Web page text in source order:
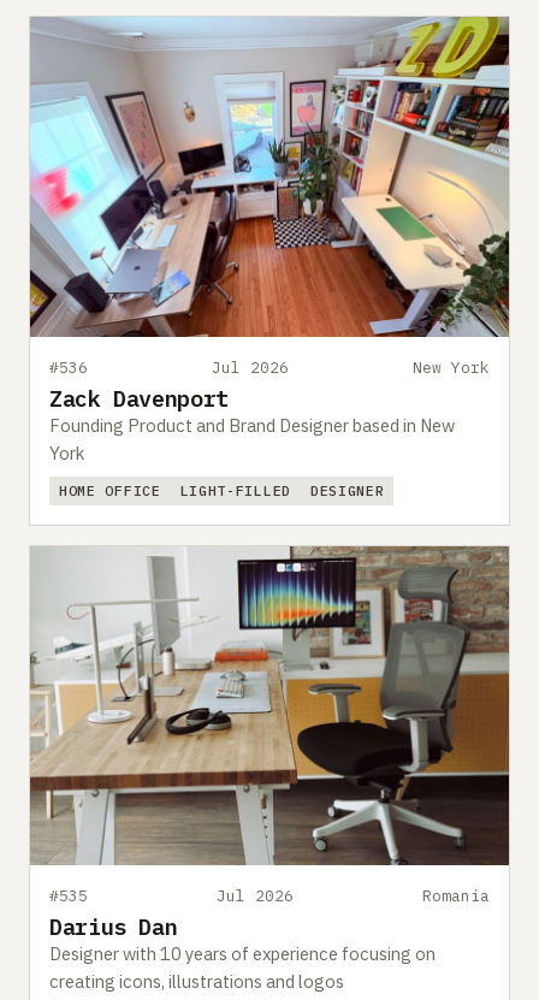
#536 Jul 2026 New York
Zack Davenport
Founding Product and Brand Designer based in New
York
HOME OFFICE LIGHT-FILLED DESIGNER
#535 Jul 2026 Romania
Darius Dan
Designer with 10 years of experience focusing on
creating icons, illustrations and logos